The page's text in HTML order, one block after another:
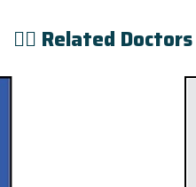
👨‍⚕️ Related Doctors